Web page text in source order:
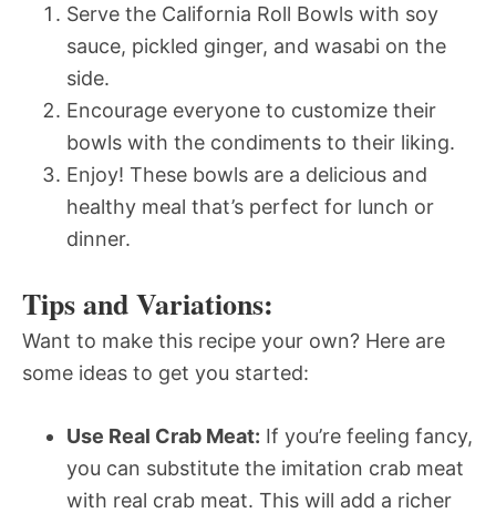
Serve the California Roll Bowls with soy
sauce, pickled ginger, and wasabi on the
side.
Encourage everyone to customize their
bowls with the condiments to their liking.
Enjoy! These bowls are a delicious and
healthy meal that’s perfect for lunch or
dinner.
Tips and Variations:
Want to make this recipe your own? Here are
some ideas to get you started:
Use Real Crab Meat: If you’re feeling fancy,
you can substitute the imitation crab meat
with real crab meat. This will add a richer